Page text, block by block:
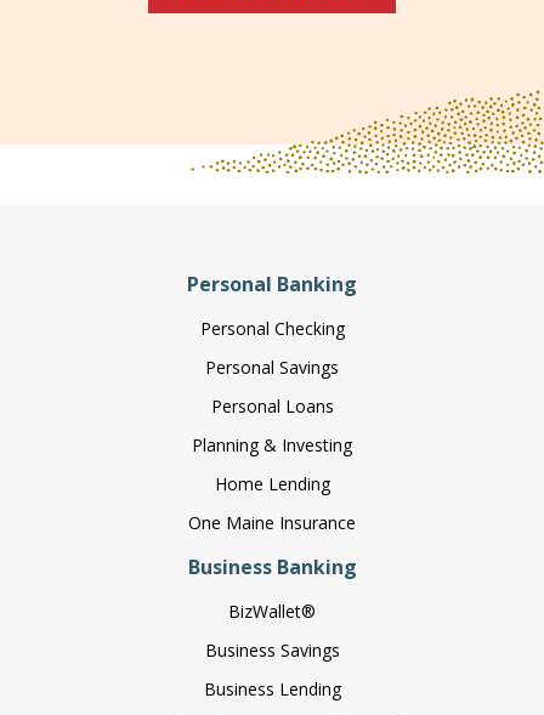
Personal Banking
Personal Checking
Personal Savings
Personal Loans
Planning & Investing
Home Lending
One Maine Insurance
Business Banking
BizWallet®
Business Savings
Business Lending